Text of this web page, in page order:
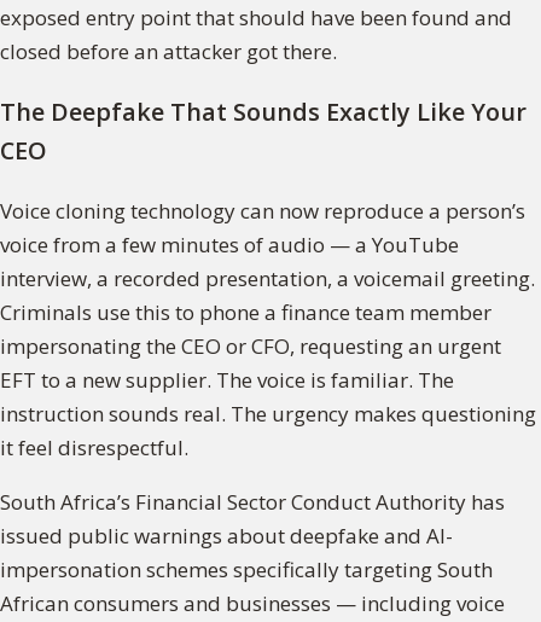
exposed entry point that should have been found and
closed before an attacker got there.
The Deepfake That Sounds Exactly Like Your
CEO
Voice cloning technology can now reproduce a person’s
voice from a few minutes of audio — a YouTube
interview, a recorded presentation, a voicemail greeting.
Criminals use this to phone a finance team member
impersonating the CEO or CFO, requesting an urgent
EFT to a new supplier. The voice is familiar. The
instruction sounds real. The urgency makes questioning
it feel disrespectful.
South Africa’s Financial Sector Conduct Authority has
issued public warnings about deepfake and AI-
impersonation schemes specifically targeting South
African consumers and businesses — including voice